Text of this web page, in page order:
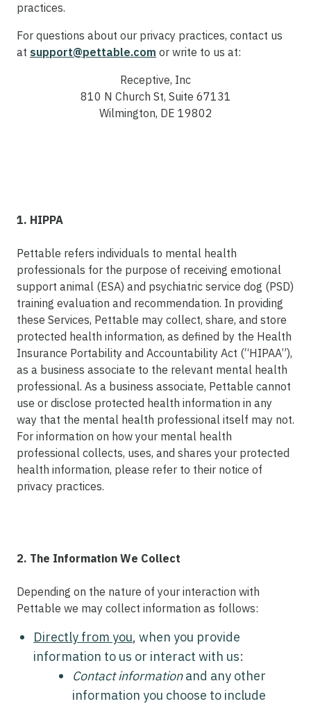
practices.
For questions about our privacy practices, contact us
at support@pettable.com or write to us at:
Receptive, Inc
810 N Church St, Suite 67131
Wilmington, DE 19802
1. HIPPA
Pettable refers individuals to mental health
professionals for the purpose of receiving emotional
support animal (ESA) and psychiatric service dog (PSD)
training evaluation and recommendation. In providing
these Services, Pettable may collect, share, and store
protected health information, as defined by the Health
Insurance Portability and Accountability Act (“HIPAA”),
as a business associate to the relevant mental health
professional. As a business associate, Pettable cannot
use or disclose protected health information in any
way that the mental health professional itself may not.
For information on how your mental health
professional collects, uses, and shares your protected
health information, please refer to their notice of
privacy practices.
2. The Information We Collect
Depending on the nature of your interaction with
Pettable we may collect information as follows:
Directly from you, when you provide
information to us or interact with us:
Contact informationand any other
information you choose to include